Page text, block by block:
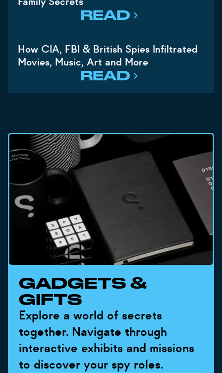
READ
How CIA, FBI & British Spies Infiltrated
Movies, Music, Art and More
READ
GADGETS &
GIFTS
Explore a world of secrets
together. Navigate through
interactive exhibits and missions
to discover your spy roles.